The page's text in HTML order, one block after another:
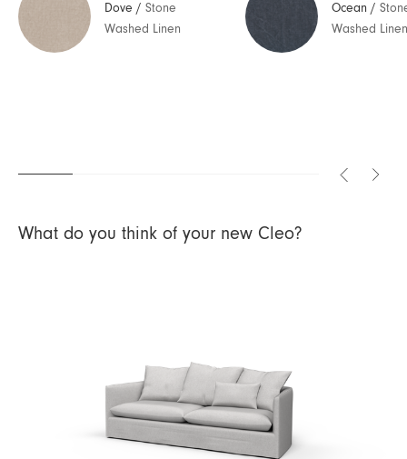
Dove / Stone
Washed Linen
Ocean /
Washed Linen
What do you think of your new Cleo?